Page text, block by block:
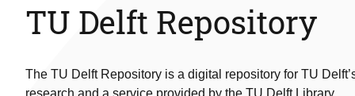
TU Delft Repository
The TU Delft Repository is a digital repository for TU
research and a service provided by the TU Delft Library.